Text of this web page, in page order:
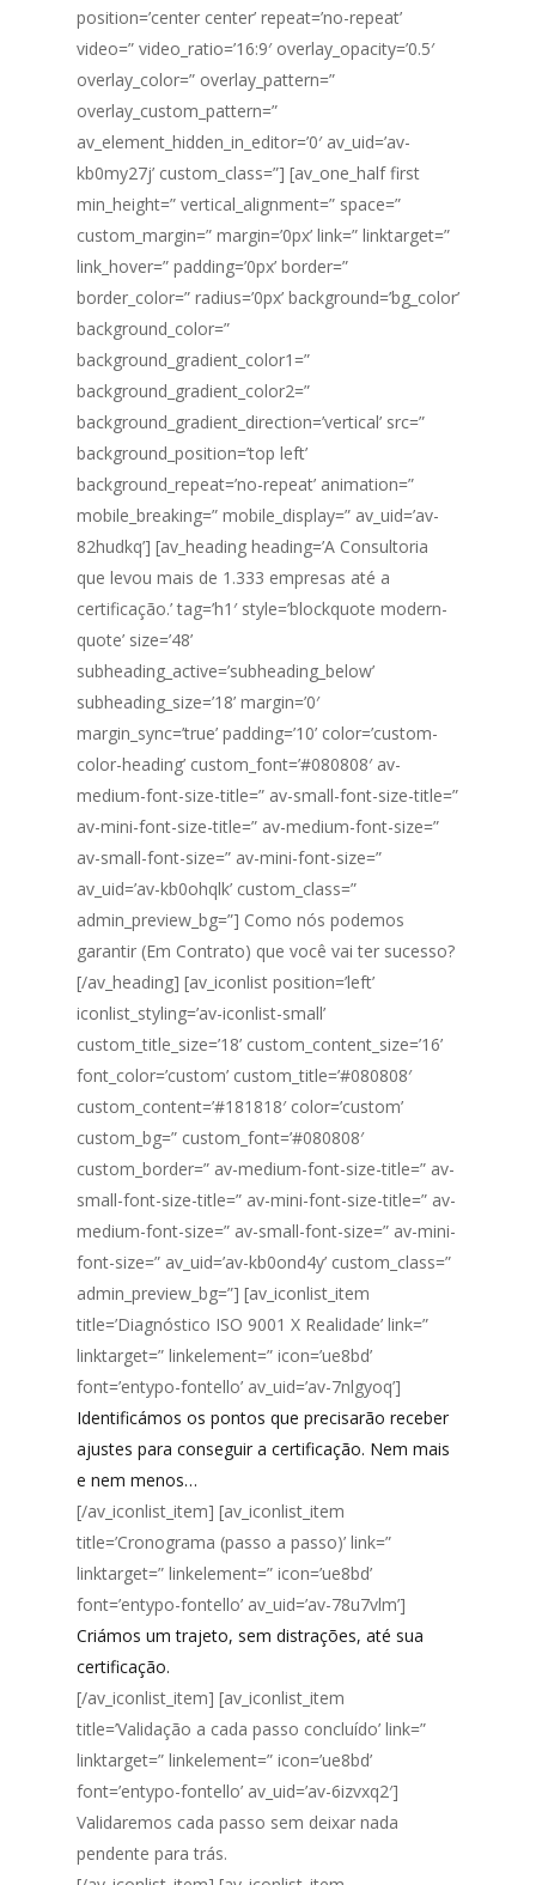
position=’center center’ repeat=’no-repeat’
video=” video_ratio=’16:9′ overlay_opacity=’0.5′
overlay_color=” overlay_pattern=”
overlay_custom_pattern=”
av_element_hidden_in_editor=’0′ av_uid=’av-
kb0my27j’ custom_class=”] [av_one_half first
min_height=” vertical_alignment=” space=”
custom_margin=” margin=’0px’ link=” linktarget=”
link_hover=” padding=’0px’ border=”
border_color=” radius=’0px’ background=’bg_color’
background_color=”
background_gradient_color1=”
background_gradient_color2=”
background_gradient_direction=’vertical’ src=”
background_position=’top left’
background_repeat=’no-repeat’ animation=”
mobile_breaking=” mobile_display=” av_uid=’av-
82hudkq’] [av_heading heading=’A Consultoria
que levou mais de 1.333 empresas até a
certificação.’ tag=’h1′ style=’blockquote modern-
quote’ size=’48’
subheading_active=’subheading_below’
subheading_size=’18’ margin=’0′
margin_sync=’true’ padding=’10’ color=’custom-
color-heading’ custom_font=’#080808′ av-
medium-font-size-title=” av-small-font-size-title=”
av-mini-font-size-title=” av-medium-font-size=”
av-small-font-size=” av-mini-font-size=”
av_uid=’av-kb0ohqlk’ custom_class=”
admin_preview_bg=”] Como nós podemos
garantir (Em Contrato) que você vai ter sucesso?
[/av_heading] [av_iconlist position=’left’
iconlist_styling=’av-iconlist-small’
custom_title_size=’18’ custom_content_size=’16’
font_color=’custom’ custom_title=’#080808′
custom_content=’#181818′ color=’custom’
custom_bg=” custom_font=’#080808′
custom_border=” av-medium-font-size-title=” av-
small-font-size-title=” av-mini-font-size-title=” av-
medium-font-size=” av-small-font-size=” av-mini-
font-size=” av_uid=’av-kb0ond4y’ custom_class=”
admin_preview_bg=”] [av_iconlist_item
title=’Diagnóstico ISO 9001 X Realidade’ link=”
linktarget=” linkelement=” icon=’ue8bd’
font=’entypo-fontello’ av_uid=’av-7nlgyoq’]
Identificámos os pontos que precisarão receber
ajustes para conseguir a certificação. Nem mais
e nem menos…
[/av_iconlist_item] [av_iconlist_item
title=’Cronograma (passo a passo)’ link=”
linktarget=” linkelement=” icon=’ue8bd’
font=’entypo-fontello’ av_uid=’av-78u7vlm’]
Criámos um trajeto, sem distrações, até sua
certificação.
[/av_iconlist_item] [av_iconlist_item
title=’Validação a cada passo concluído’ link=”
linktarget=” linkelement=” icon=’ue8bd’
font=’entypo-fontello’ av_uid=’av-6izvxq2′]
Validaremos cada passo sem deixar nada
pendente para trás.